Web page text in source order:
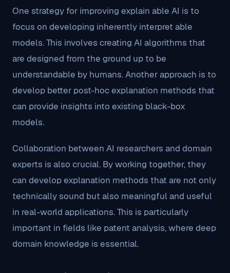
One strategy for improving explain able AI is to
focus on developing inherently interpret able
models. This involves creating AI algorithms that
are designed from the ground up to be
understandable by humans. Another approach is to
develop better post-hoc explanation methods that
can provide insights into existing black-box
models.
Collaboration between AI researchers and domain
experts is also crucial. By working together, they
can develop explanation methods that are not only
technically sound but also meaningful and useful
in real-world applications. This is particularly
important in fields like patent analysis, where deep
domain knowledge is essential.